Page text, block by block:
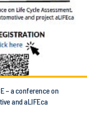
– a conference on
and aLIFEca